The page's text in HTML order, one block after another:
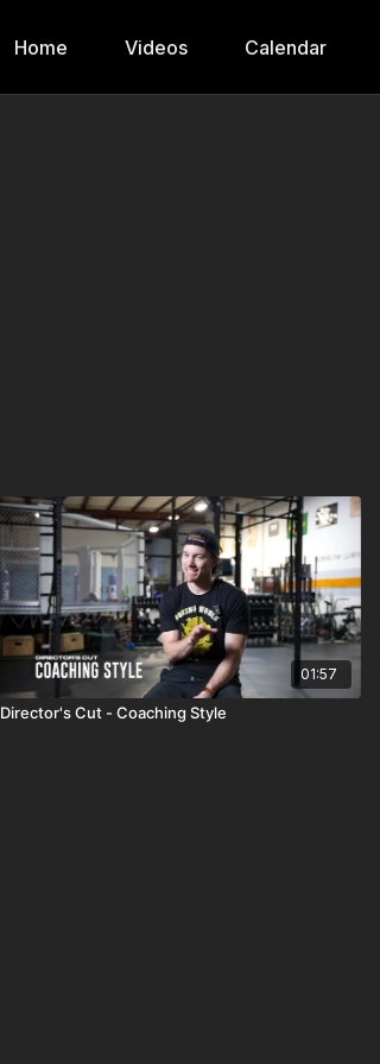
Home Videos Calendar
01:57
Director's Cut - Coaching Style